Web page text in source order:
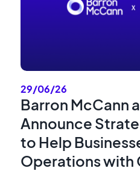
29/06/26
Barron McCann
Announce
to Help
Operations with